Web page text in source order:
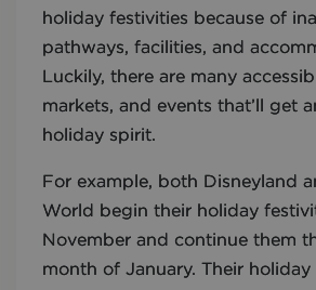
holiday festivities because of
pathways, facilities, and
Luckily, there are many
markets, and events that’ll get
holiday spirit.
For example, both Disneyland
World begin their holiday
November and continue them
month of January. Their holiday